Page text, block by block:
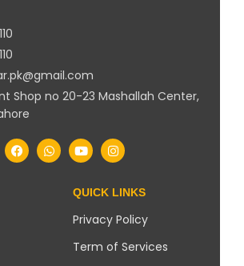
Shop no 20-23 Mashallah Center,
QUICK LINKS
Privacy Policy
Term of Services